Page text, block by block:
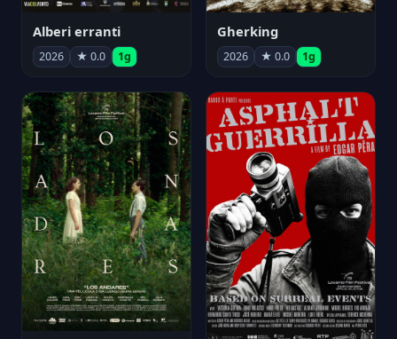
Alberi erranti
2026 ★ 0.0 1g
Gherking
2026 ★ 0.0 1g